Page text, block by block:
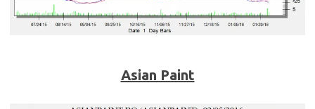
Asian Paint